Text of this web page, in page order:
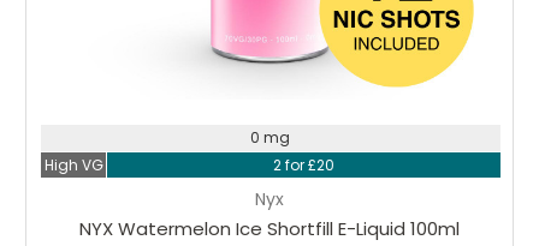
Nyx
NYX Watermelon Ice Shortfill E-Liquid 100ml
0 mg
High VG
2 for £20